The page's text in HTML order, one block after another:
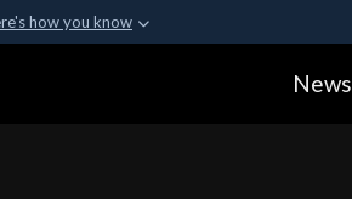
how you know
organization in the United
News